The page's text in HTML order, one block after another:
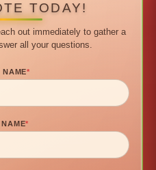
TODAY!
out immediately to gather a
all your questions.
NAME*
*